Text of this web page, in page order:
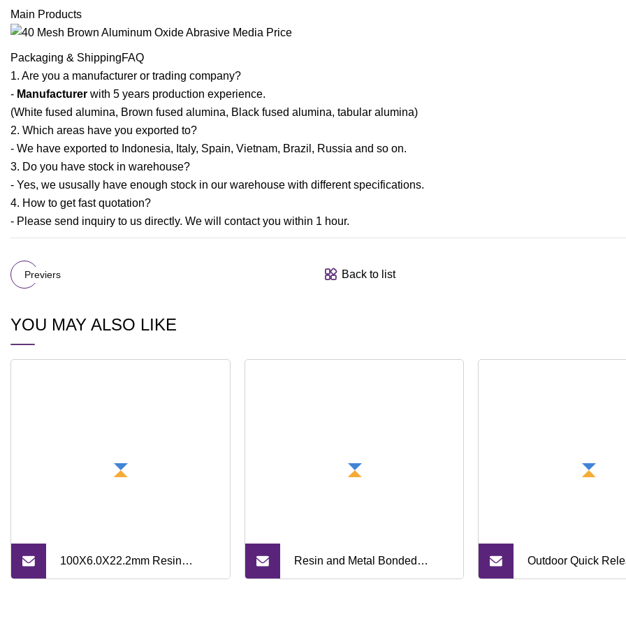
Main Products
Packaging & ShippingFAQ
1. Are you a manufacturer or trading company?
- Manufacturer with 5 years production experience.
(White fused alumina, Brown fused alumina, Black fused alumina, tabular alumina)
2. Which areas have you exported to?
- We have exported to Indonesia, Italy, Spain, Vietnam, Brazil, Russia and so on.
3. Do you have stock in warehouse?
- Yes, we ususally have enough stock in our warehouse with different specifications.
4. How to get fast quotation?
- Please send inquiry to us directly. We will contact you within 1 hour.
Previers Back to list
YOU MAY ALSO LIKE
100X6.0X22.2mm Resin Resin and Metal Bonded Outdoor Quick